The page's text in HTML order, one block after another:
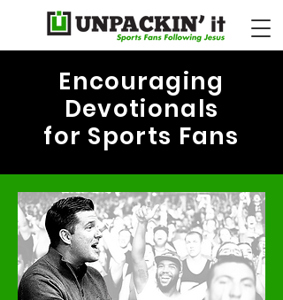
Encouraging
Devotionals
for Sports Fans